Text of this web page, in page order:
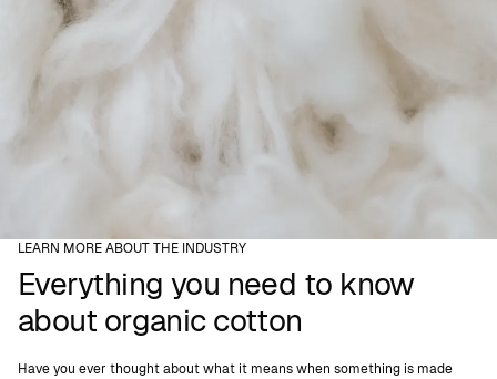
LEARN MORE ABOUT THE INDUSTRY
Everything you need to know
about organic cotton
Have you ever thought about what it means when something is made